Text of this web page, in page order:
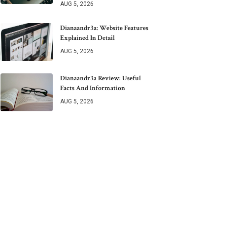
AUG 5, 2026
Dianaandr3a: Website Features
Explained In Detail
AUG 5, 2026
Dianaandr3a Review: Useful
Facts And Information
AUG 5, 2026